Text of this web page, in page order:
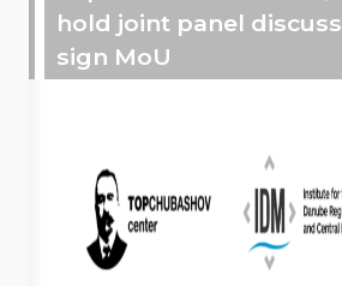
hold joint panel
sign MoU